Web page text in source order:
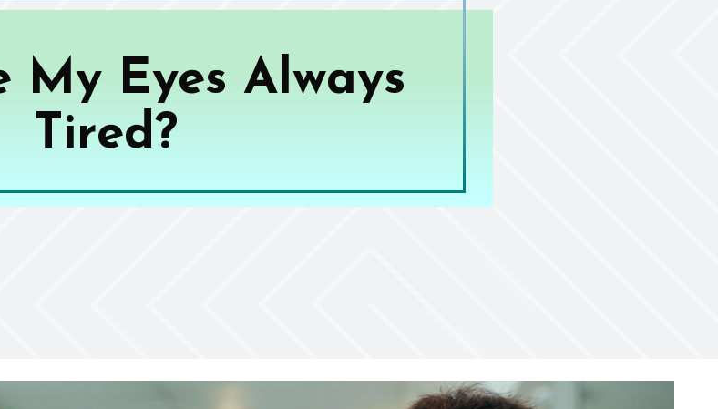
My Eyes Always
Tired?